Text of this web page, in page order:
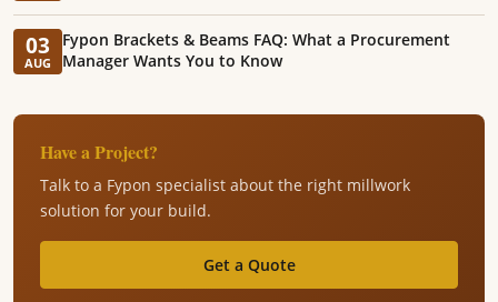
03
AUG
Fypon Brackets & Beams FAQ: What a Procurement
Manager Wants You to Know
Have a Project?
Talk to a Fypon specialist about the right millwork
solution for your build.
Get a Quote